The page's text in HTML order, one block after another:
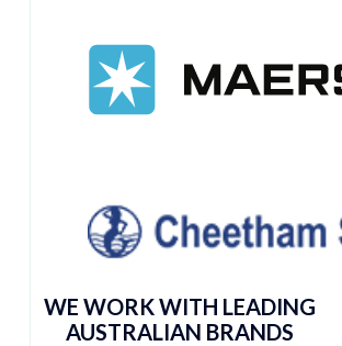
WE WORK WITH LEADING
AUSTRALIAN BRANDS